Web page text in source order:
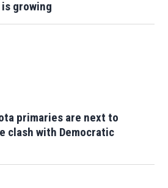
growing
primaries are next to
clash with Democratic